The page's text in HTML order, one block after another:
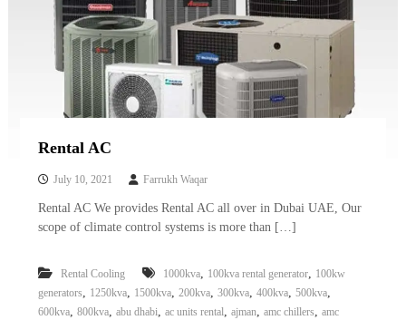
Rental AC
July 10, 2021 Farrukh Waqar
Rental AC We provides Rental AC all over in Dubai UAE, Our
scope of climate control systems is more than […]
Rental Cooling 1000kva, 100kva rental generator, 100kw
generators, 1250kva, 1500kva, 200kva, 300kva, 400kva, 500kva,
600kva, 800kva, abu dhabi, ac units rental, ajman, amc chillers, amc